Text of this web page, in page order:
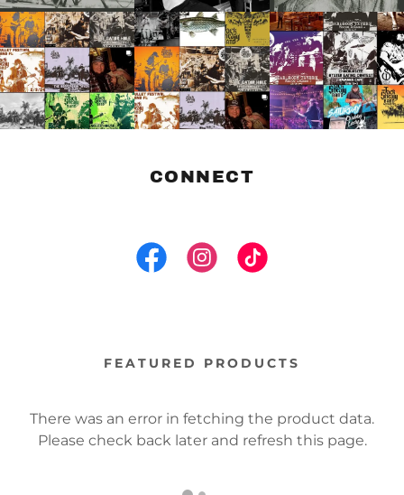
CONNECT
FEATURED PRODUCTS
There was an error in fetching the product data.
Please check back later and refresh this page.